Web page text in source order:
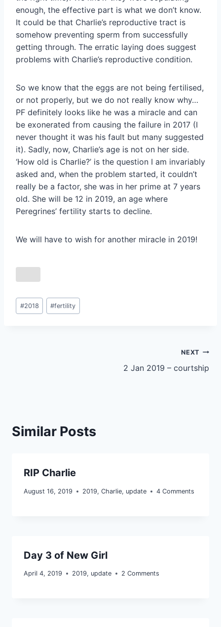
enough, the effective part is what we don’t know.
It could be that Charlie’s reproductive tract is
somehow preventing sperm from successfully
getting through. The erratic laying does suggest
problems with Charlie’s reproductive condition.
So we know that the eggs are not being fertilised,
or not properly, but we do not really know why…
PF definitely looks like he was a miracle and can
be exonerated from causing the failure in 2017 (I
never thought it was his fault but many suggested
it). Sadly, now, Charlie’s age is not on her side.
‘How old is Charlie?’ is the question I am invariably
asked and, when the problem started, it couldn’t
really be a factor, she was in her prime at 7 years
old. She will be 12 in 2019, an age where
Peregrines’ fertility starts to decline.
We will have to wish for another miracle in 2019!
Post
Tags:
#2018 #fertility
NEXT
2 Jan 2019 – courtship
Similar Posts
RIP Charlie
August 16, 2019 2019, Charlie, update 4 Comments
Day 3 of New Girl
April 4, 2019 2019, update 2 Comments